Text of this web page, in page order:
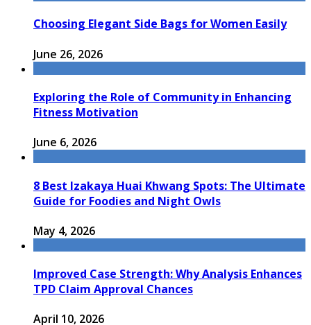
Choosing Elegant Side Bags for Women Easily
June 26, 2026
Exploring the Role of Community in Enhancing
Fitness Motivation
June 6, 2026
8 Best Izakaya Huai Khwang Spots: The Ultimate
Guide for Foodies and Night Owls
May 4, 2026
Improved Case Strength: Why Analysis Enhances
TPD Claim Approval Chances
April 10, 2026